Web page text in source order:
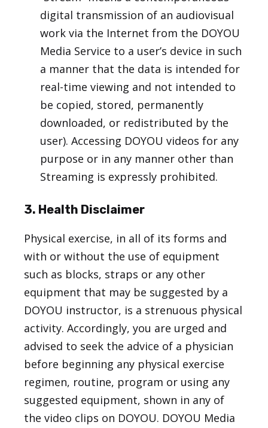
digital transmission of an audiovisual
work via the Internet from the DOYOU
Media Service to a user’s device in such
a manner that the data is intended for
real-time viewing and not intended to
be copied, stored, permanently
downloaded, or redistributed by the
user). Accessing DOYOU videos for any
purpose or in any manner other than
Streaming is expressly prohibited.
3. Health Disclaimer
Physical exercise, in all of its forms and
with or without the use of equipment
such as blocks, straps or any other
equipment that may be suggested by a
DOYOU instructor, is a strenuous physical
activity. Accordingly, you are urged and
advised to seek the advice of a physician
before beginning any physical exercise
regimen, routine, program or using any
suggested equipment, shown in any of
the video clips on DOYOU. DOYOU Media